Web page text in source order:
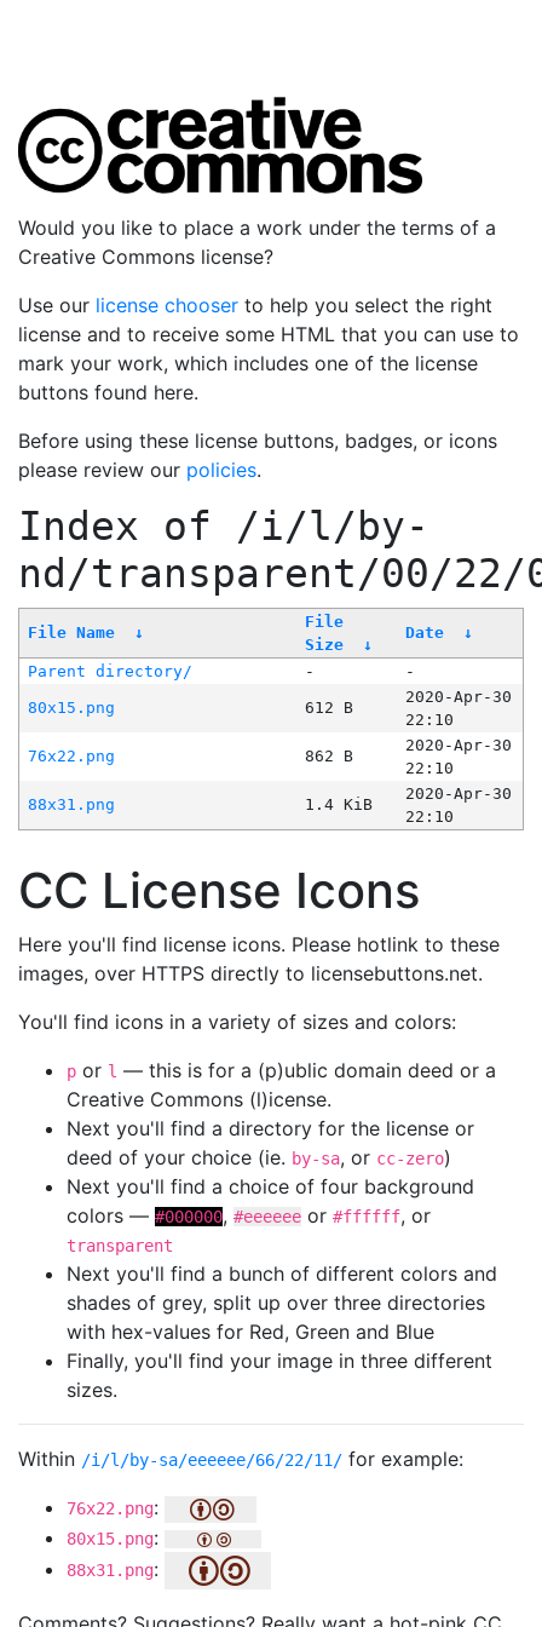
Would you like to place a work under the terms of a
Creative Commons license?
Use our license chooser to help you select the right
license and to receive some HTML that you can use to
mark your work, which includes one of the license
buttons found here.
Before using these license buttons, badges, or icons
please review our policies.
Index of /i/l/by-
nd/transparent/00/22/
File Name ↓
File
Size
↓
Date ↓
Parent directory/ -
-
80x15.png
612 B
2020-Apr-30
22:10
76x22.png
862 B
2020-Apr-30
22:10
88x31.png
1.4 KiB
2020-Apr-30
22:10
CC License Icons
Here you'll find license icons. Please hotlink to these
images, over HTTPS directly to licensebuttons.net.
You'll find icons in a variety of sizes and colors:
p or l — this is for a (p)ublic domain deed or a
Creative Commons (l)icense.
Next you'll find a directory for the license or
deed of your choice (ie. by-sa, or cc-zero)
Next you'll find a choice of four background
colors — #000000, #eeeeee or #ffffff, or
transparent
Next you'll find a bunch of different colors and
shades of grey, split up over three directories
with hex-values for Red, Green and Blue
Finally, you'll find your image in three different
sizes.
Within /i/l/by-sa/eeeeee/66/22/11/ for example:
76x22.png:
80x15.png:
88x31.png: